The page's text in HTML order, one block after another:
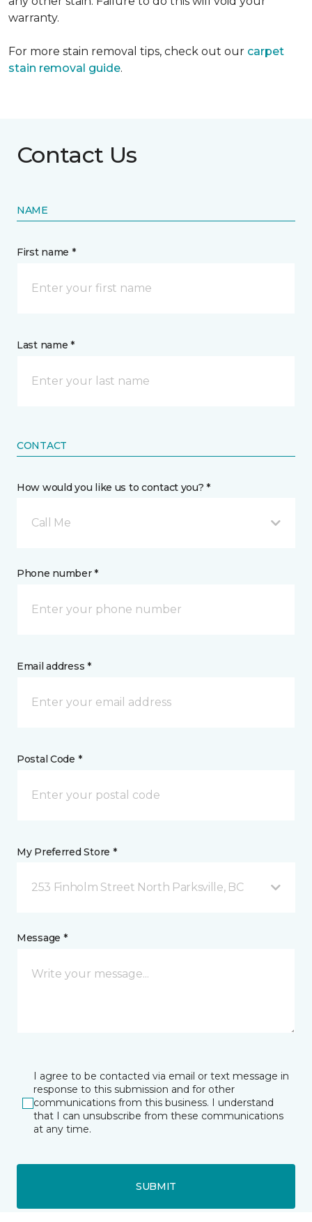
warranty.
For more stain removal tips, check out our carpet
stain removal guide.
Contact Us
NAME
First name *
Last name *
CONTACT
How would you like us to contact you? *
Call Me
Phone number *
Email address *
Postal Code *
My Preferred Store *
253 Finholm Street North Parksville, BC
Message *
I agree to be contacted via email or text message in
response to this submission and for other
communications from this business. I understand
that I can unsubscribe from these communications
at any time.
SUBMIT